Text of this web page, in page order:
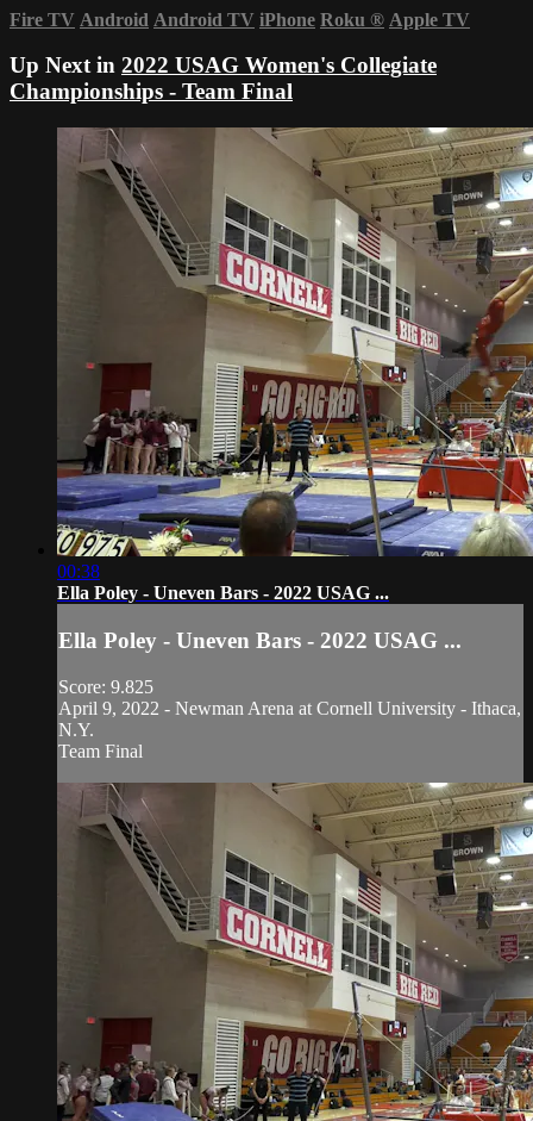
Fire TV Android Android TV iPhone Roku ® Apple TV
Up Next in 2022 USAG Women's Collegiate
Championships - Team Final
00:38
Ella Poley - Uneven Bars - 2022 USAG ...
Ella Poley - Uneven Bars - 2022 USAG ...
Score: 9.825
April 9, 2022 - Newman Arena at Cornell University - Ithaca,
N.Y.
Team Final